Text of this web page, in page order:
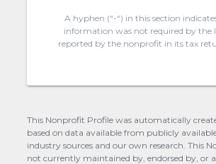
A hyphen (“-“) in this section
information was not required by the
reported by the nonprofit in its tax
This Nonprofit Profile was automatically
based on data available from publicly
industry sources and our own research. This
not currently maintained by, endorsed by, or